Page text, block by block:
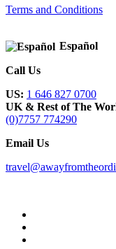
Terms and Conditions
Español
Call Us
US: 1 646 827 0700
UK & Rest of The
(0)7757 774290
Email Us